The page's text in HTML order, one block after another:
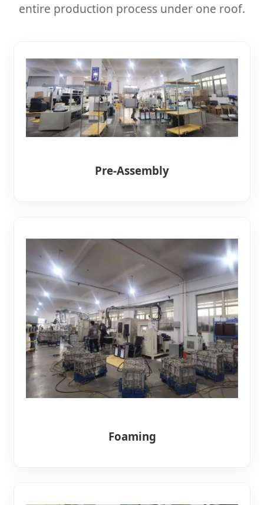
entire production process under one roof.
Pre-Assembly
Foaming